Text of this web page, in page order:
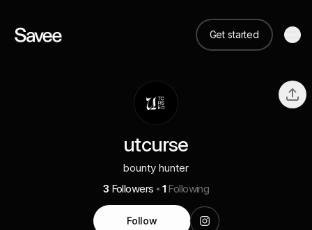
Get started
utcurse
bounty hunter
3 Followers 1 Following
Follow